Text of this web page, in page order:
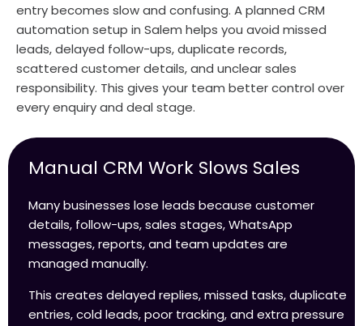
entry becomes slow and confusing. A planned CRM
automation setup in Salem helps you avoid missed
leads, delayed follow-ups, duplicate records,
scattered customer details, and unclear sales
responsibility. This gives your team better control over
every enquiry and deal stage.
Manual CRM Work Slows Sales
Many businesses lose leads because customer
details, follow-ups, sales stages, WhatsApp
messages, reports, and team updates are
managed manually.
This creates delayed replies, missed tasks, duplicate
entries, cold leads, poor tracking, and extra pressure